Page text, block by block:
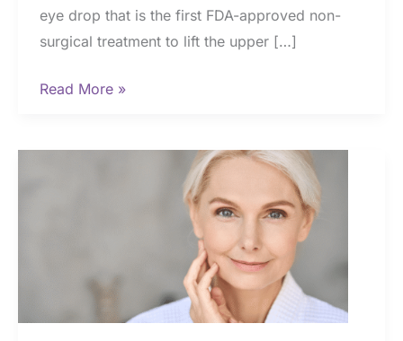
eye drop that is the first FDA-approved non-
surgical treatment to lift the upper […]
How
Results
Read More »